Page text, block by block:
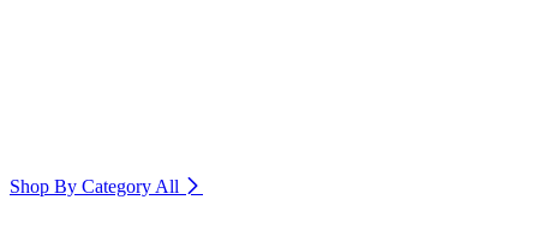
Shop By Category All